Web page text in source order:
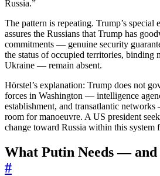
Russia.”
The pattern is repeating. Trump’s
assures the Russians that Trump has
commitments — genuine security
the status of occupied territories, binding
Ukraine — remain absent.
Hörstel’s explanation: Trump does not
forces in Washington — intelligence
establishment, and transatlantic
room for manoeuvre. A US president
change toward Russia within this system
What Putin Needs —
#